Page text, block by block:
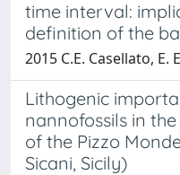
time interval:
definition of the
2015 C.E. Casellato, E.
Lithogenic
nannofossils in
of the Pizzo
Sicani, Sicily)